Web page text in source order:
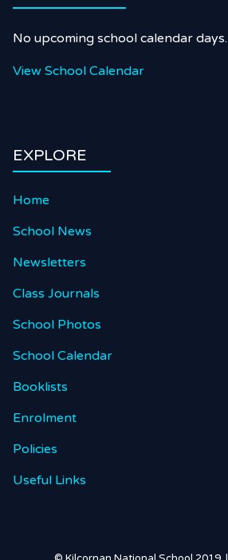
No upcoming school calendar days.
View School Calendar
EXPLORE
Home
School News
Newsletters
Class Journals
School Photos
School Calendar
Booklists
Enrolment
Policies
Useful Links